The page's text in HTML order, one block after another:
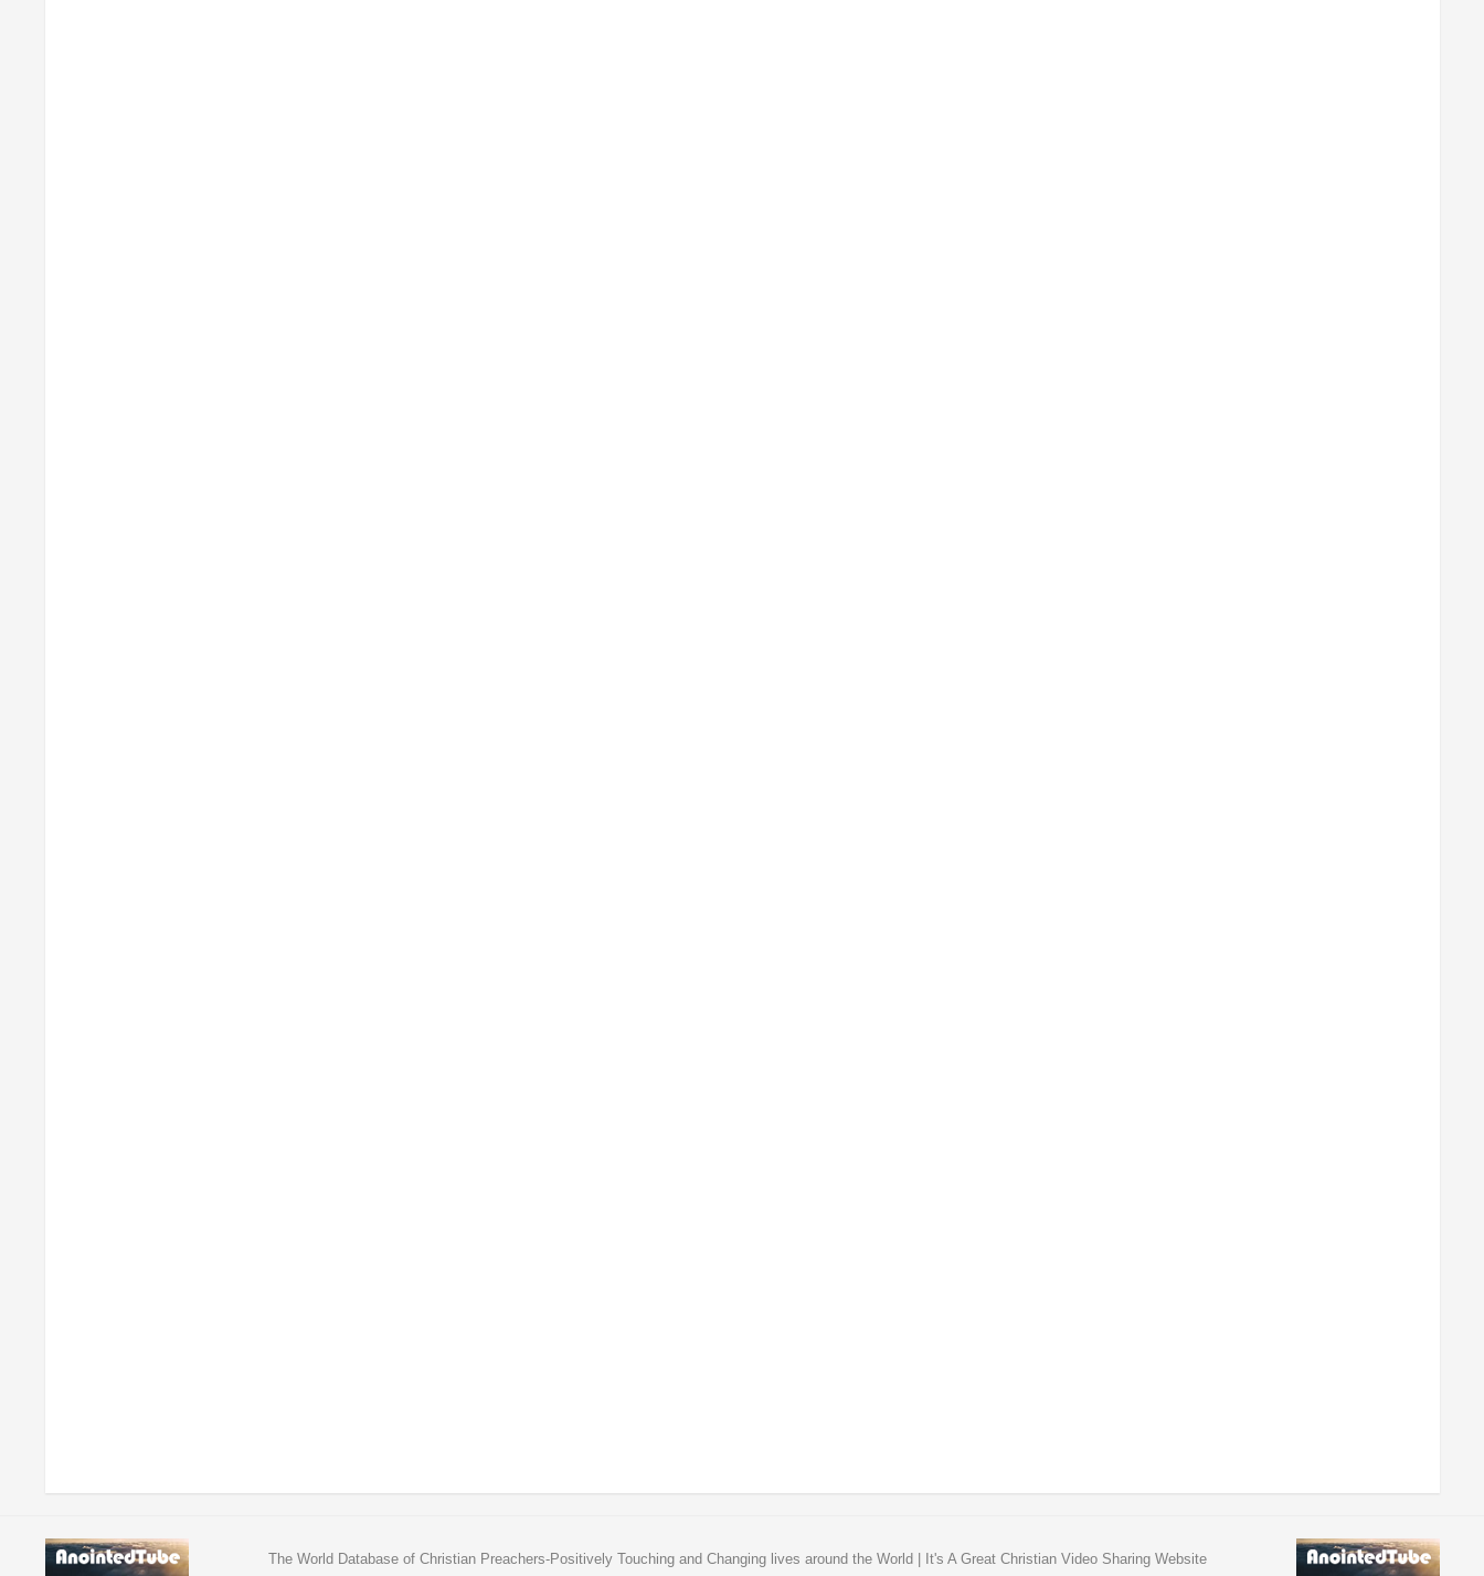
The World Database of Christian Preachers-Positively Touching and Changing lives around the World | It's A Great Christian Video Sharing Website